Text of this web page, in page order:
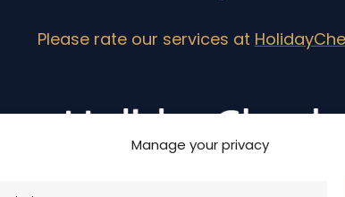
Manage your privacy
Please rate our services at